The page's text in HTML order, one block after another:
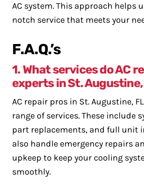
AC system. This approach helps
notch service that meets your
F.A.Q.’s
1. What services do AC
experts in St.
AC repair pros in St. Augustine,
range of services. These include
part replacements, and full unit
also handle emergency repairs
upkeep to keep your cooling
smoothly.